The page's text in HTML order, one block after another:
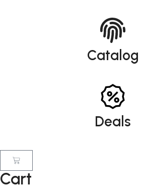
Catalog
Deals
Cart